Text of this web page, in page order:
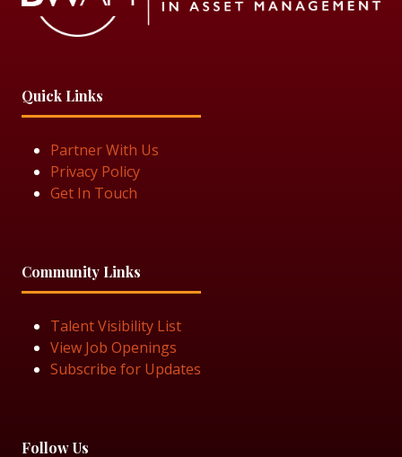
Quick Links
Partner With Us
Privacy Policy
Get In Touch
Community Links
Talent Visibility List
View Job Openings
Subscribe for Updates
Follow Us